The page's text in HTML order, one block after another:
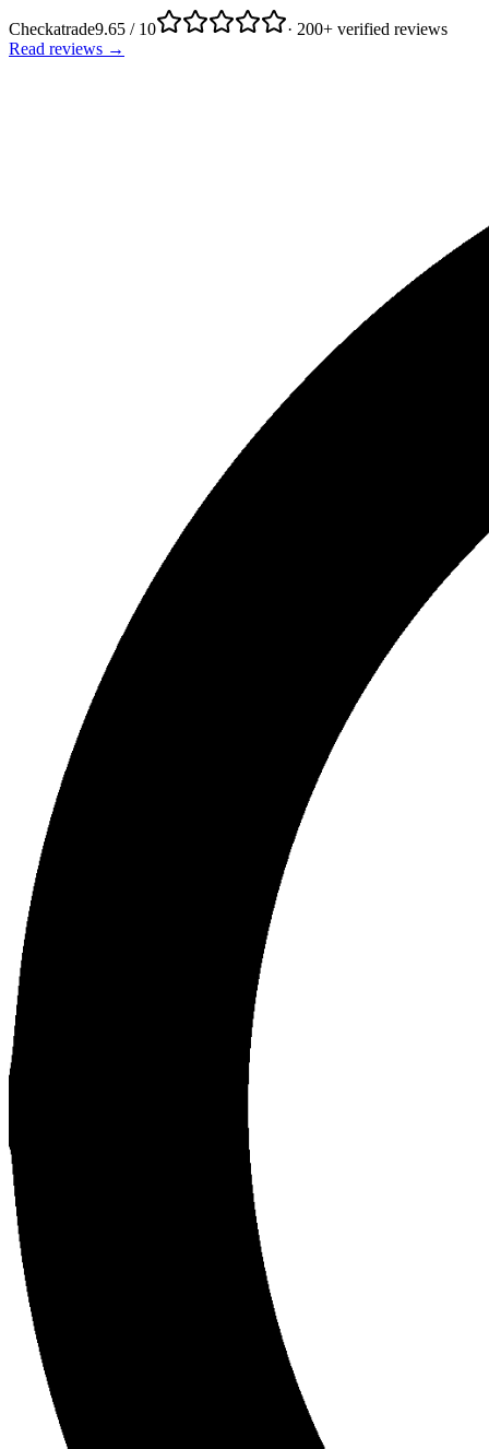
Checkatrade9.65 / 10
· 200+ verified reviews
Read reviews →